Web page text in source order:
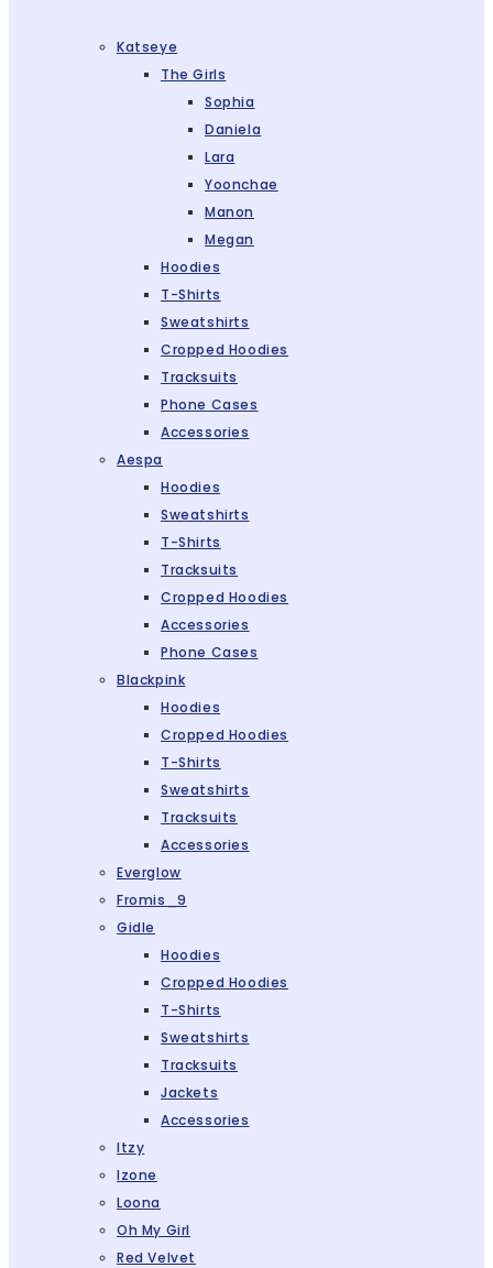
Katseye
The Girls
Sophia
Daniela
Lara
Yoonchae
Manon
Megan
Hoodies
T-Shirts
Sweatshirts
Cropped Hoodies
Tracksuits
Phone Cases
Accessories
Aespa
Hoodies
Sweatshirts
T-Shirts
Tracksuits
Cropped Hoodies
Accessories
Phone Cases
Blackpink
Hoodies
Cropped Hoodies
T-Shirts
Sweatshirts
Tracksuits
Accessories
Everglow
Fromis_9
Gidle
Hoodies
Cropped Hoodies
T-Shirts
Sweatshirts
Tracksuits
Jackets
Accessories
Itzy
Izone
Loona
Oh My Girl
Red Velvet